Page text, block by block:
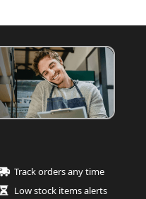
Track orders any time
Low stock items alerts